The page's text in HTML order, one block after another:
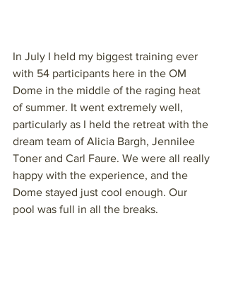
In July I held my biggest training ever
with 54 participants here in the OM
Dome in the middle of the raging heat
of summer. It went extremely well,
particularly as I held the retreat with the
dream team of Alicia Bargh, Jennilee
Toner and Carl Faure. We were all really
happy with the experience, and the
Dome stayed just cool enough. Our
pool was full in all the breaks.